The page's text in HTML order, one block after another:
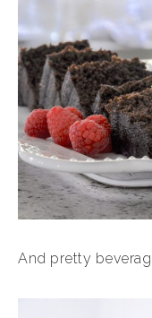
And pretty